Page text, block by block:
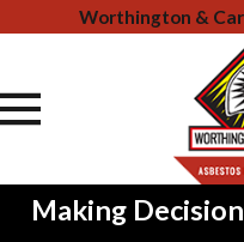
Worthington &
Making